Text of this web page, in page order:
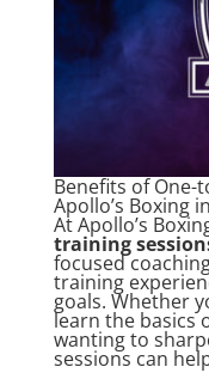
Benefits of One-
Apollo’s Boxing
At Apollo’s
training
focused
training
goals. Whether
learn the basics
wanting to
sessions can